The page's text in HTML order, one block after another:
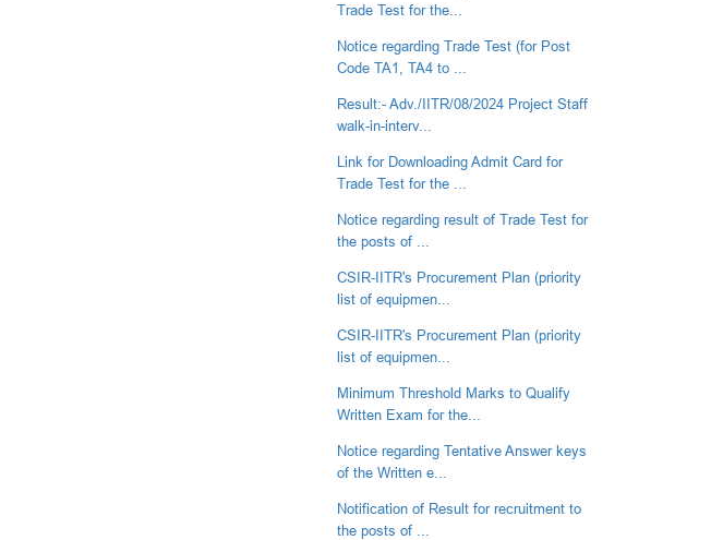
Trade Test for the...
Notice regarding Trade Test (for Post
Code TA1, TA4 to ...
Result:- Adv./IITR/08/2024 Project Staff
walk-in-interv...
Link for Downloading Admit Card for
Trade Test for the ...
Notice regarding result of Trade Test for
the posts of ...
CSIR-IITR's Procurement Plan (priority
list of equipmen...
CSIR-IITR's Procurement Plan (priority
list of equipmen...
Minimum Threshold Marks to Qualify
Written Exam for the...
Notice regarding Tentative Answer keys
of the Written e...
Notification of Result for recruitment to
the posts of ...